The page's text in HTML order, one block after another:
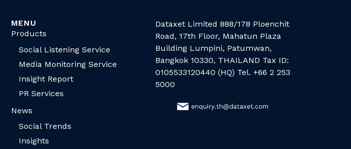
MENU
Products
Social Listening Service
Media Monitoring Service
Insight Report
PR Services
News
Social Trends
Insights
Dataxet Limited 888/178 Ploenchit
Road, 17th Floor, Mahatun Plaza
Building Lumpini, Patumwan,
Bangkok 10330, THAILAND Tax ID:
0105533120440 (HQ) Tel. +66 2 253
5000